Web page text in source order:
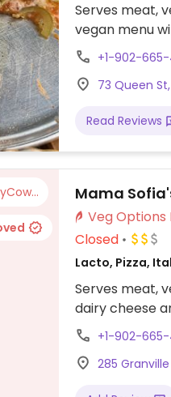
Serves meat,
vegan menu
+1-902-665-
73 Queen
Read Reviews
Mama
Closed
Lacto, Pizza,
Serves meat,
dairy cheese
+1-902-
285